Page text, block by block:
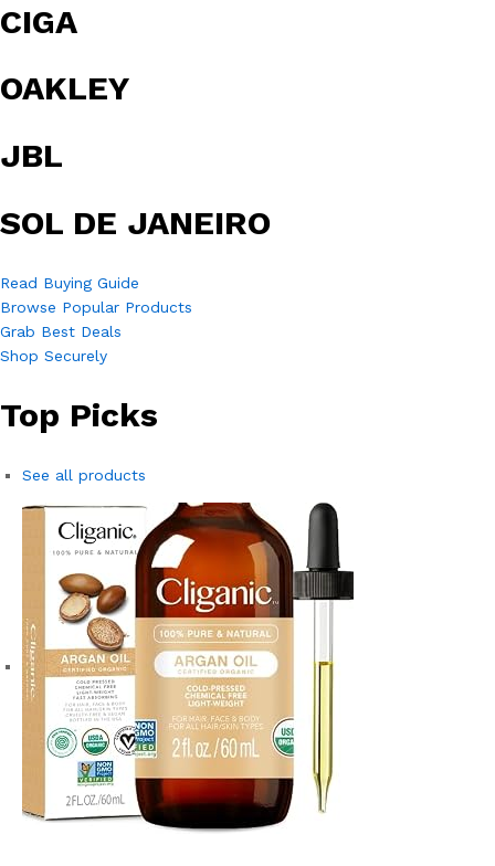
CIGA
OAKLEY
JBL
SOL DE JANEIRO
Read Buying Guide
Browse Popular Products
Grab Best Deals
Shop Securely
Top Picks
See all products